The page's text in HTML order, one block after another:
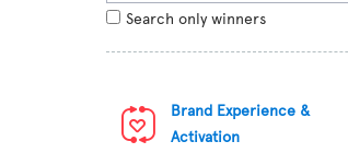
Search only winners
Brand Experience &
Activation